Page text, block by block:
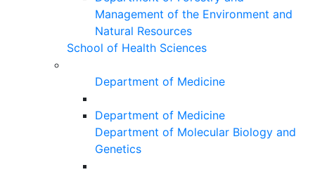
Management of the Environment and
Natural Resources
School of Health Sciences
Department of Medicine
Department of Medicine
Department of Molecular Biology and
Genetics